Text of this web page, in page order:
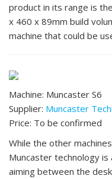
product in its range is
x 460 x 89mm build
machine that could be
Machine: Muncaster S6
Supplier: Muncaster
Price: To be confirmed
While the other
Muncaster technology
aiming between the